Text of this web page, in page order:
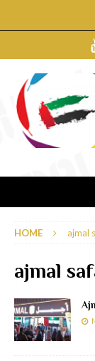
HOME ajmal
ajmal